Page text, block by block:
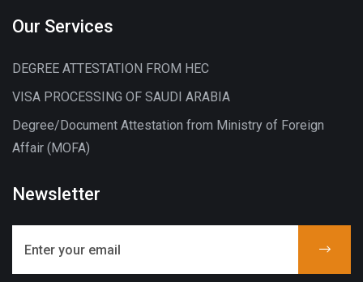
Our Services
DEGREE ATTESTATION FROM HEC
VISA PROCESSING OF SAUDI ARABIA
Degree/Document Attestation from Ministry of Foreign
Affair (MOFA)
Newsletter